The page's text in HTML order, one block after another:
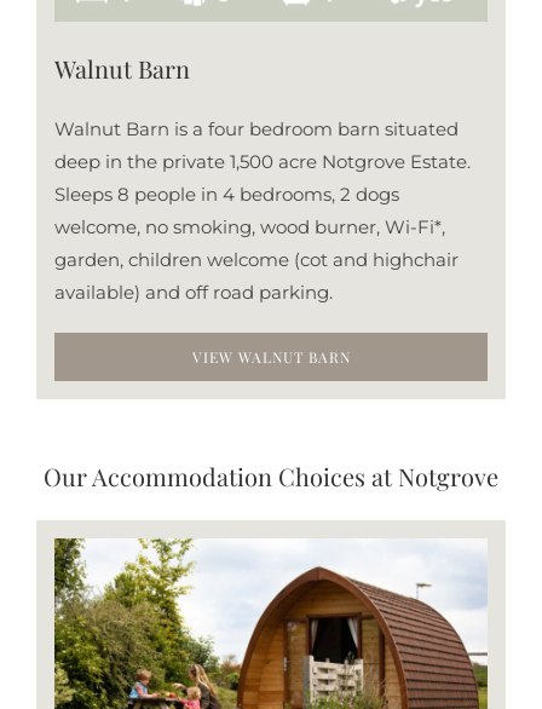
Walnut Barn
Walnut Barn is a four bedroom barn situated
deep in the private 1,500 acre Notgrove Estate.
Sleeps 8 people in 4 bedrooms, 2 dogs
welcome, no smoking, wood burner, Wi-Fi*,
garden, children welcome (cot and highchair
available) and off road parking.
VIEW WALNUT BARN
Our Accommodation Choices at Notgrove